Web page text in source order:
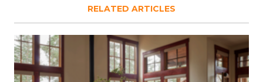
RELATED ARTICLES